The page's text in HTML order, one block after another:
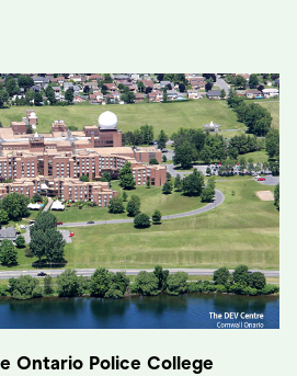
Ontario Police College